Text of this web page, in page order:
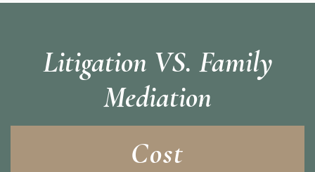
Litigation VS. Family
Mediation
Cost